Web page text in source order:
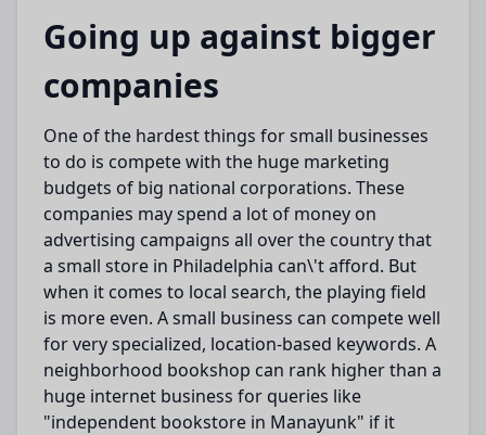
Going up against bigger
companies
One of the hardest things for small businesses
to do is competewith the huge marketing
budgets of big national corporations. These
companies may spend a lot of money on
advertising campaigns all over the country that
a small store in Philadelphia can\'t afford. But
when it comes to local search, the playing field
is more even. A small business can compete well
forveryspecialized, location-based keywords. A
neighborhood bookshop can rank higher than a
huge internet business for queries like
"independent bookstore in Manayunk" if it